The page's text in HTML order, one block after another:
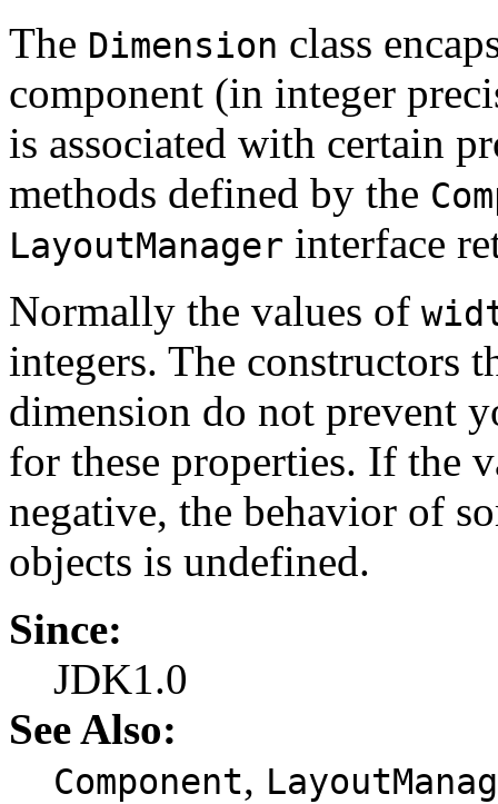
The Dimension class
component (in integer
is associated with certain
methods defined by the
LayoutManager interface
Normally the values of
integers. The constructors
dimension do not prevent
for these properties. If the
negative, the behavior of
objects is undefined.
Since:
JDK1.0
See Also:
Component,